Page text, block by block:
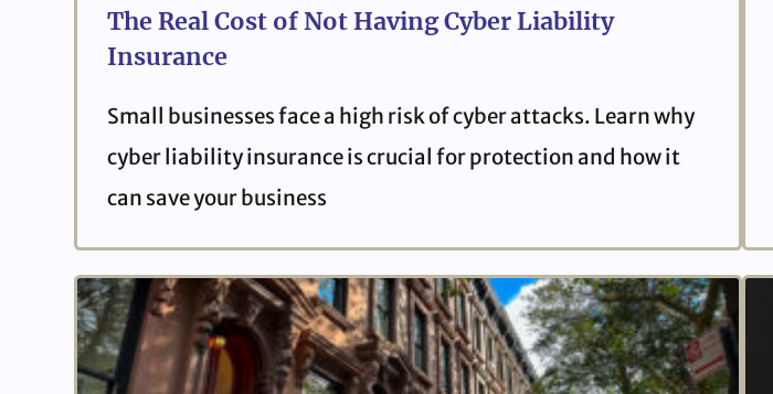
The Real Cost of Not Having Cyber Liability
Insurance
Small businesses face a high risk of cyber attacks. Learn why
cyber liability insurance is crucial for protection and how it
can save your business